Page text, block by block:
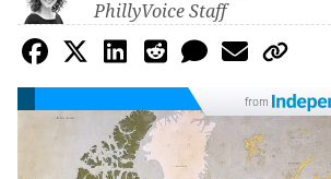
PhillyVoice Staff
from